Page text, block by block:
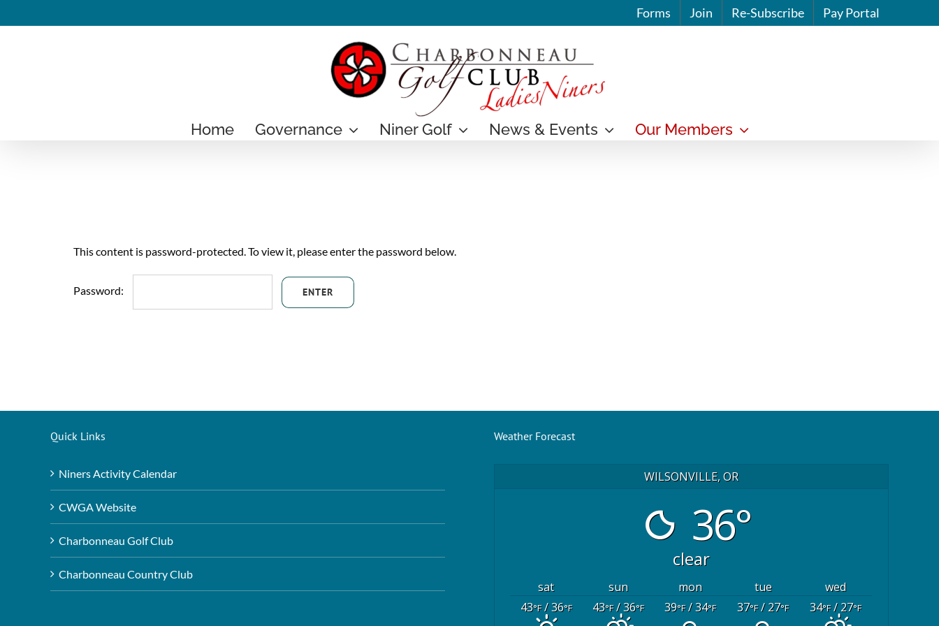
to
Forms Join Re-Subscribe Pay Portal
Home Governance Niner Golf News & Events Our Members
This content is password-protected. To view it, please enter the password below.
Password:
Quick Links
Niners Activity Calendar
CWGA Website
Charbonneau Golf Club
Charbonneau Country Club
Weather Forecast
WILSONVILLE, OR
36°
clear
sat sun mon tue
wed
43°F/ 36°F 43°F/ 36°F 39°F/ 34°F 37°F/ 27°F 34°F/ 27°F